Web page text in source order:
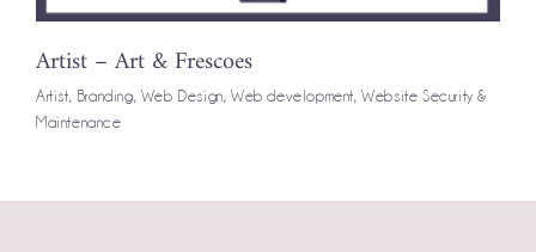
Artist – Art & Frescoes
Artist, Branding, Web Design,Web development,Website Security &
Maintenance